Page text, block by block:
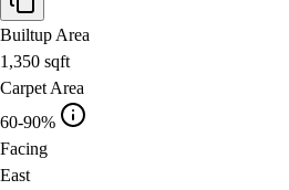
Builtup Area
1,350 sqft
Carpet Area
60-90%
Facing
East